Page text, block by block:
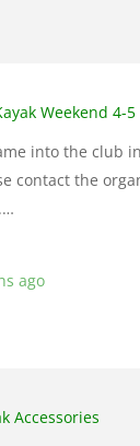
Weekend 4-
into the club
contact the
ago
Accessories